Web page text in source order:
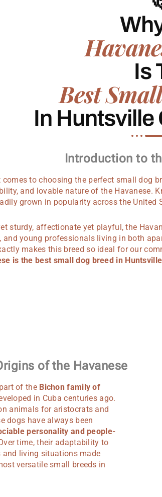
Is
Best
In Huntsville
Introduction to
comes to choosing the perfect small dog
and lovable nature of the Havanese.
grown in popularity across the United
sturdy, affectionate yet playful, the
and young professionals living in both
makes this breed so ideal for our
is the best small dog breed in
of the Havanese
of the Bichon family of
in Cuba centuries ago.
animals for aristocrats and
dogs have always been
personality and people-
time, their adaptability to
living situations made
versatile small breeds in